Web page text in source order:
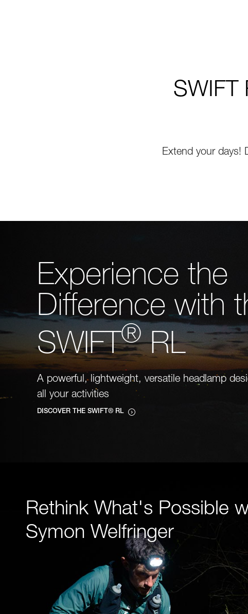
SWIFT
Extend your days!
Experience the
Difference with
SWIFT®RL
A powerful, lightweight, versatile headlamp
all your activities
DISCOVER THE SWIFT® RL
Rethink What's Possible
Symon Welfringer